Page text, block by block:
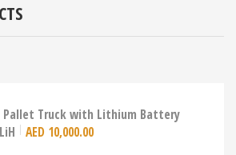
Pallet Truck with Lithium Battery
AED 10,000.00